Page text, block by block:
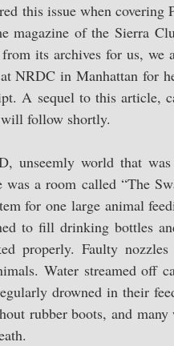
this issue when covering
magazine of the Sierra
its archives for us, we
NRDC in Manhattan for
A sequel to this article,
follow shortly.
unseemly world that
was a room called “The
for one large animal
to fill drinking bottles
properly. Faulty
Water streamed off
drowned in their
rubber boots, and